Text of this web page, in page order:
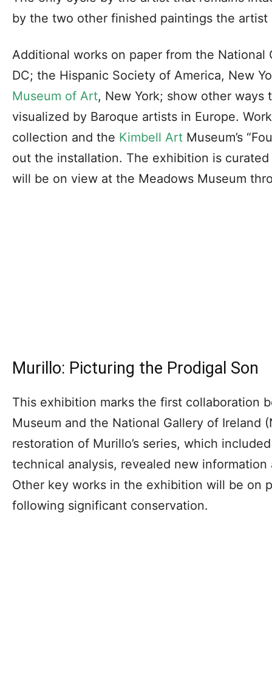
by the two other finished paintings the
Additional works on paper from the National
DC; the Hispanic Society of America, New
Museum of Art, New York; show other ways
visualized by Baroque artists in Europe.
collection and the Kimbell Art Museum’s
out the installation. The exhibition is
will be on view at the Meadows Museum
Murillo: Picturing the Prodigal Son
This exhibition marks the first collaboration
Museum and the National Gallery of Ireland
restoration of Murillo’s series, which
technical analysis, revealed new information
Other key works in the exhibition will be on
following significant conservation.